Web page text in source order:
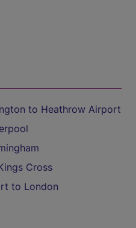
to Heathrow Airport
Cross
to London